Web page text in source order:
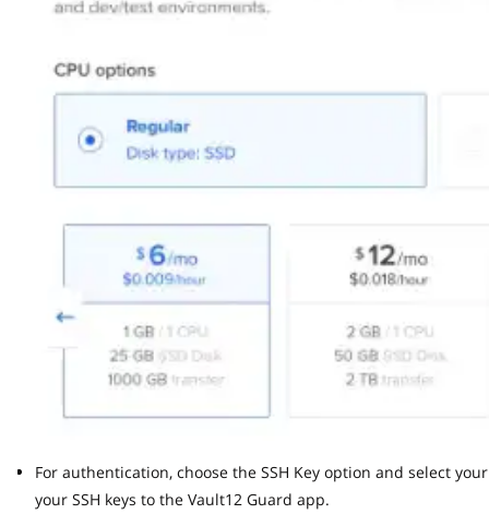
For authentication, choose the SSH Key option and select your
your SSH keys to the Vault12 Guard app.